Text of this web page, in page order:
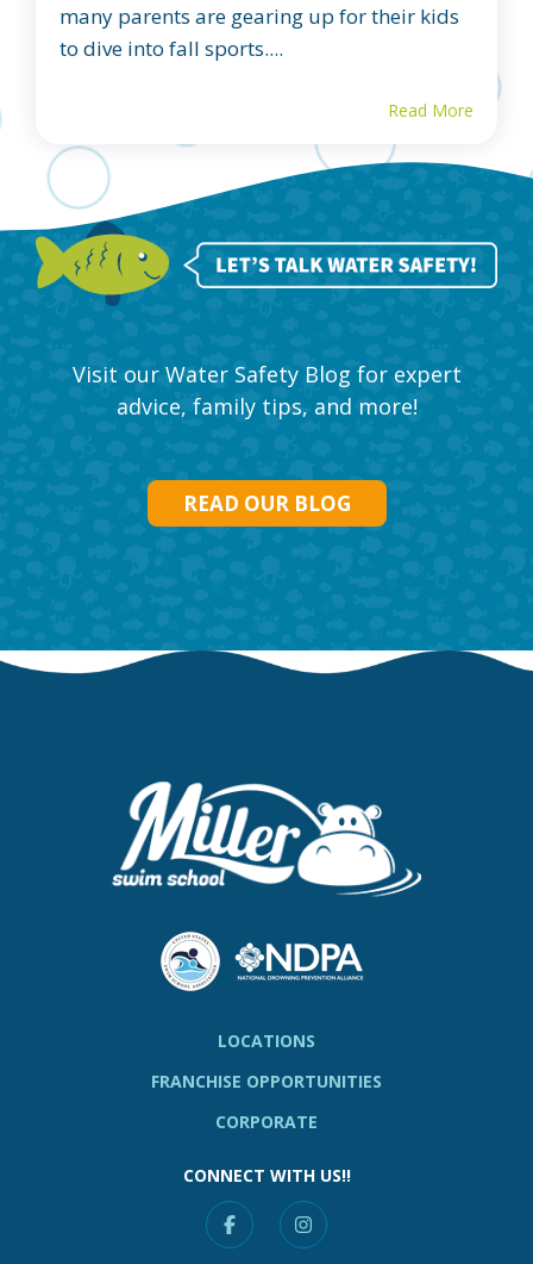
many parents are gearing up for their kids
to dive into fall sports....
Read More
Visit our Water Safety Blog for expert
advice, family tips, and more!
READ OUR BLOG
LOCATIONS
FRANCHISE OPPORTUNITIES
CORPORATE
CONNECT WITH US!!
FacebookInstagram